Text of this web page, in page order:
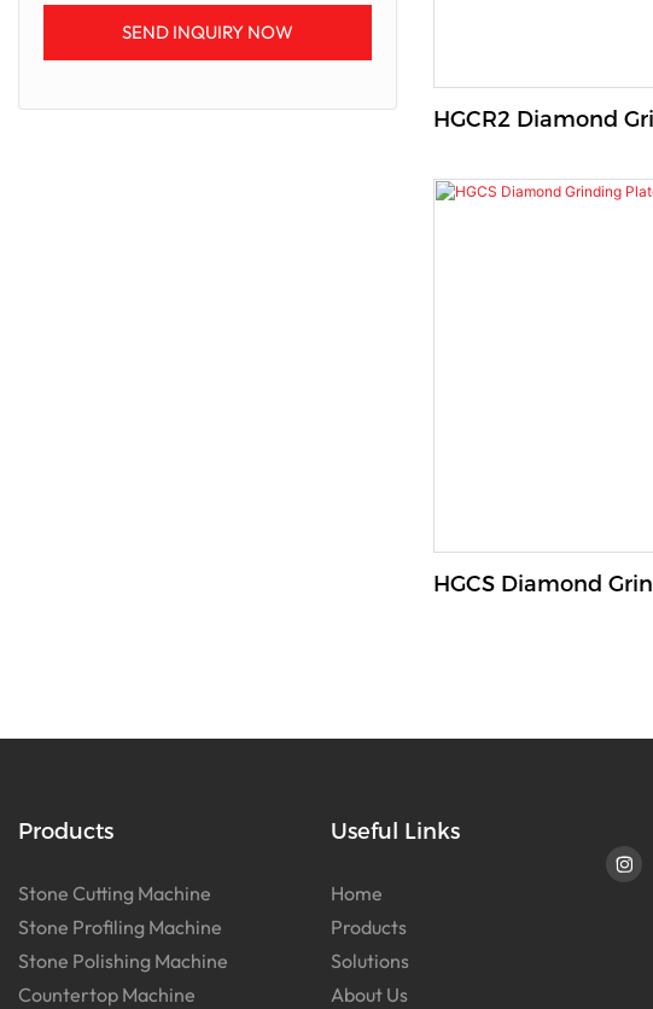
SEND INQUIRY NOW
HGCR2 Diamond
HGCS Diamond
Products
Stone Cutting Machine
Stone Profiling Machine
Stone Polishing Machine
Countertop Machine
Useful Links
Home
Products
Solutions
About Us